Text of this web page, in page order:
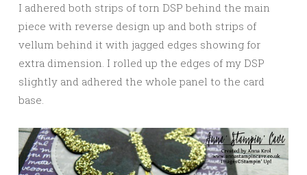
I adhered both strips of torn DSP behind the main
piece with reverse design up and both strips of
vellum behind it with jagged edges showing for
extra dimension. I rolled up the edges of my DSP
slightly and adhered the whole panel to the card
base.